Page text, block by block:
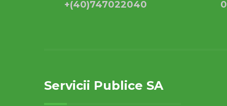
+(40)747022040
Servicii Publice SA